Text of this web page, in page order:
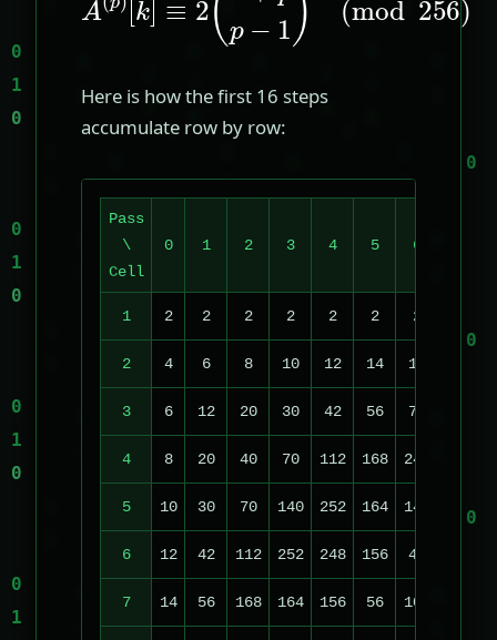
Here is how the first 16 steps
accumulate row by row:
Pass
\
Cell
0 1 2 3 4 5 6
1 2 2 2 2 2 2 2
2 4 6 8 10 12 14 16
3 6 12 20 30 42 56 72
4 8 20 40 70 112 168 240
5 10 30 70 140 252 164 148 222
6 12 42 112 252 248 156 48
7 14 56 168 164 156 56 104